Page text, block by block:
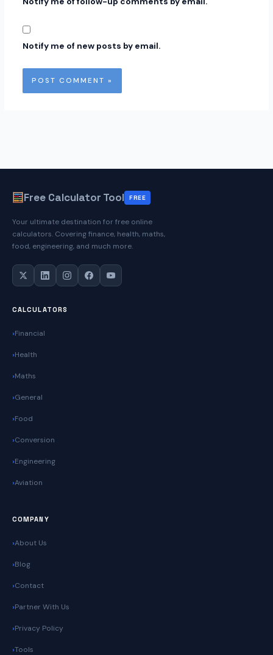
Notify me of new posts by email.
Free Calculator Tool FREE
Your ultimate destination for free online
calculators. Covering finance, health, maths,
food, engineering, and much more.
CALCULATORS
Financial
Health
Maths
General
Food
Conversion
Engineering
Aviation
COMPANY
About Us
Blog
Contact
Partner With Us
Privacy Policy
Tools